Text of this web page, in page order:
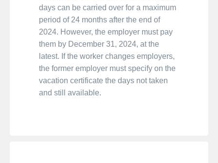
days can be carried over for a maximum
period of 24 months after the end of
2024. However, the employer must pay
them by December 31, 2024, at the
latest. If the worker changes employers,
the former employer must specify on the
vacation certificate the days not taken
and still available.